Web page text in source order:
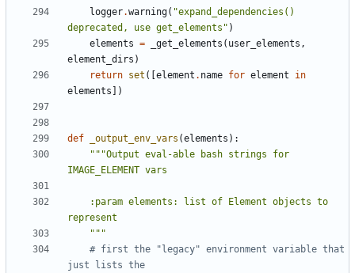
logger.warning( "expand_dependencies()
deprecated, use get_elements" )
elements = _get_elements ( user_elements ,
element_dirs )
return set ([ element . name for element
in
elements ])
def _output_env_vars (elements ):
"""Output eval-able bash strings for
    """
# first the "legacy" environment variable that
just lists the